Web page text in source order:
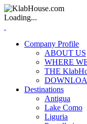
Loading...
Company Profile
ABOUT US
WHERE
THE
Destinations
Antigua
Lake Como
Liguria